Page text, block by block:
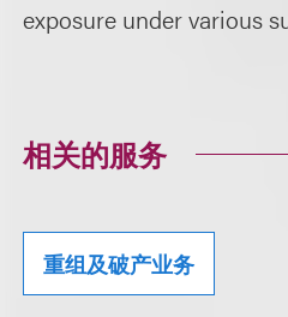
exposure under various
相关的服务
重组及破产业务